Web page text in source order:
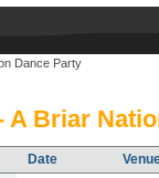
Dance Party
A Briar
Date